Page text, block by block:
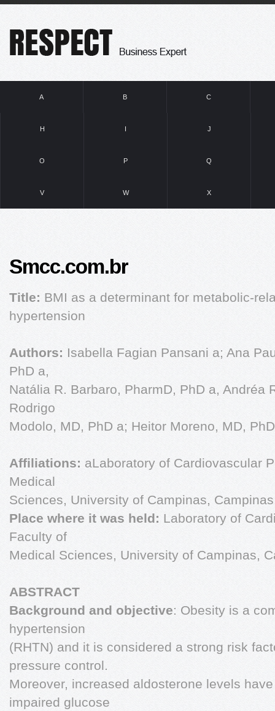
A B C
H I J
O P Q
V W X
Smcc.com.br
Title: BMI as a determinant for metabolic-
hypertension
Authors: Isabella Fagian Pansani a; Ana
PhD a,
Natália R. Barbaro, PharmD, PhD a, Andréa
Rodrigo
Modolo, MD, PhD a; Heitor Moreno, MD,
Affiliations: aLaboratory of Cardiovascular
Medical
Sciences, University of Campinas,
Place where it was held: Laboratory of
Faculty of
Medical Sciences, University of Campinas,
ABSTRACT
Background and objective: Obesity is a
hypertension
(RHTN) and it is considered a strong risk
pressure control.
Moreover, increased aldosterone levels
impaired glucose